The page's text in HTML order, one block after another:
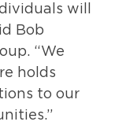
will
Bob
“We
holds
to our